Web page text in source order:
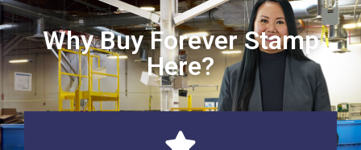
Why Buy Forever Stamp
Here?